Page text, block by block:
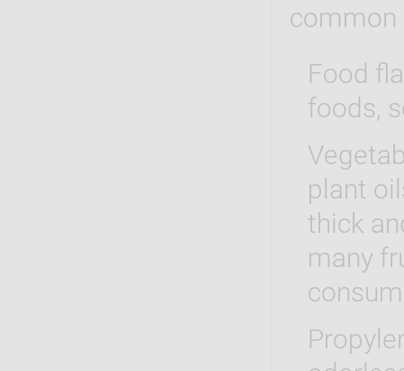
common
Food
foods,
plant
thick
many